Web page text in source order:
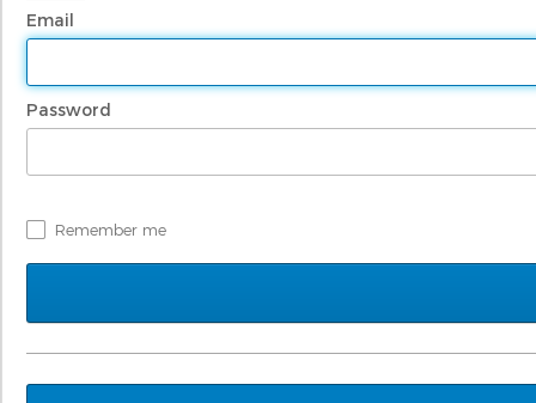
Email
Password
Remember me